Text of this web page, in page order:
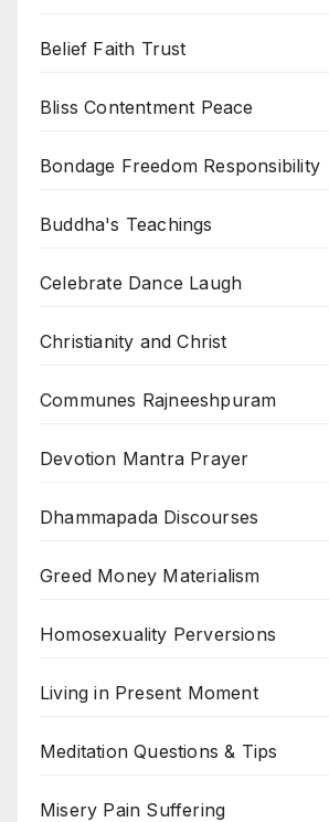
Belief Faith Trust
Bliss Contentment Peace
Bondage Freedom Responsibility
Buddha's Teachings
Celebrate Dance Laugh
Christianity and Christ
Communes Rajneeshpuram
Devotion Mantra Prayer
Dhammapada Discourses
Greed Money Materialism
Homosexuality Perversions
Living in Present Moment
Meditation Questions & Tips
Misery Pain Suffering